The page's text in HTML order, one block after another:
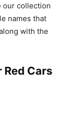
our collection
names that
with the
Cars